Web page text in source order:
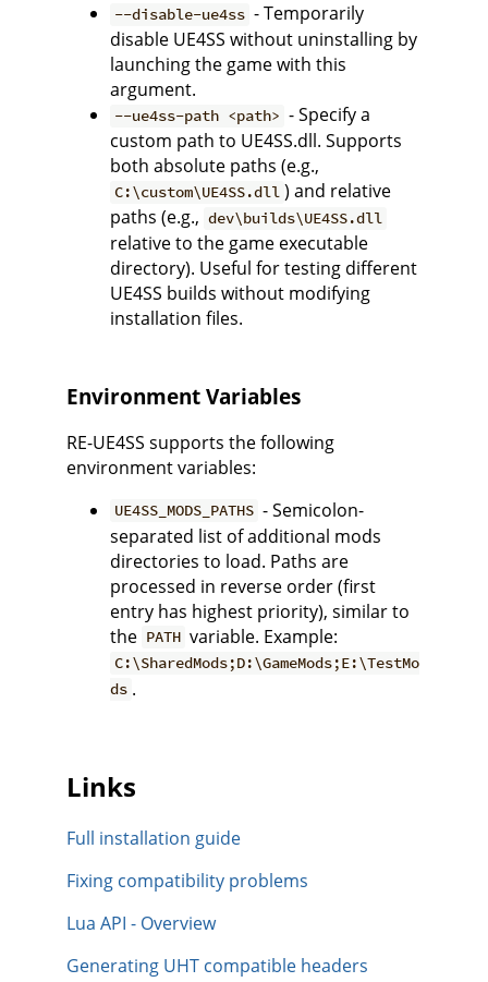
--disable-ue4ss - Temporarily
disable UE4SS without uninstalling by
launching the game with this
argument.
--ue4ss-path <path> - Specify a
custom path to UE4SS.dll. Supports
both absolute paths (e.g.,
C:\custom\UE4SS.dll ) and relative
paths (e.g., dev\builds\UE4SS.dll
relative to the game executable
directory). Useful for testing different
UE4SS builds without modifying
installation files.
Environment Variables
RE-UE4SS supports the following
environment variables:
UE4SS_MODS_PATHS - Semicolon-
separated list of additional mods
directories to load. Paths are
processed in reverse order (first
entry has highest priority), similar to
the PATH variable. Example:
C:\SharedMods;D:\GameMods;E:\TestMo
ds .
Links
Full installation guide
Fixing compatibility problems
Lua API - Overview
Generating UHT compatible headers